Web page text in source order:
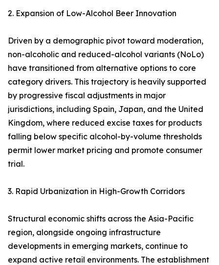
2. Expansion of Low-Alcohol Beer Innovation
Driven by a demographic pivot toward moderation,
non-alcoholic and reduced-alcohol variants (NoLo)
have transitioned from alternative options to core
category drivers. This trajectory is heavily supported
by progressive fiscal adjustments in major
jurisdictions, including Spain, Japan, and the United
Kingdom, where reduced excise taxes for products
falling below specific alcohol-by-volume thresholds
permit lower market pricing and promote consumer
trial.
3. Rapid Urbanization in High-Growth Corridors
Structural economic shifts across the Asia-Pacific
region, alongside ongoing infrastructure
developments in emerging markets, continue to
expand active retail environments. The establishment